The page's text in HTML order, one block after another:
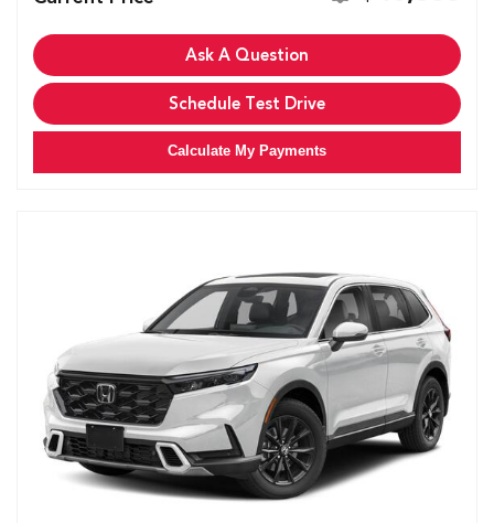
Ask A Question
Schedule Test Drive
Calculate My Payments